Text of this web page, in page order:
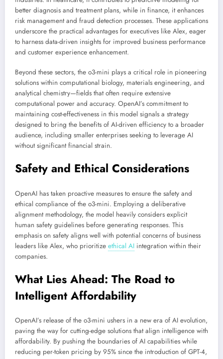
better diagnosis and treatment plans, while in finance, it enhances
risk management and fraud detection processes. These applications
underscore the practical advantages for executives like Alex, eager
to harness data-driven insights for improved business performance
and customer experience enhancement.
Beyond these sectors, the o3-mini plays a critical role in pioneering
solutions within computational biology, materials engineering, and
analytical chemistry—fields that often require extensive
computational power and accuracy. OpenAI’s commitment to
maintaining cost-effectiveness in this model signals a strategy
designed to bring the benefits of AI-driven efficiency to a broader
audience, including smaller enterprises seeking to leverage AI
without significant financial strain.
Safety and Ethical Considerations
OpenAI has taken proactive measures to ensure the safety and
ethical compliance of the o3-mini. Employing a deliberative
alignment methodology, the model heavily considers explicit
human safety guidelines before generating responses. This
emphasis on safety aligns well with potential concerns of business
leaders like Alex, who prioritize ethical AI integration within their
companies.
What Lies Ahead: The Road to
Intelligent Affordability
OpenAI’s release of the o3-mini ushers in a new era of AI evolution,
paving the way for cutting-edge solutions that align intelligence with
affordability. By pushing the boundaries of AI capabilities while
reducing per-token pricing by 95% since the introduction of GPT-4,